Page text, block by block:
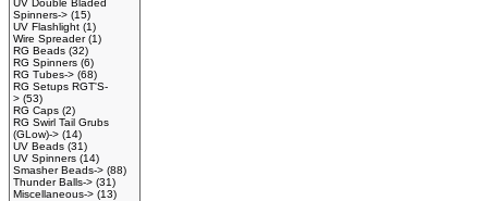
UV Double Bladed
Spinners-> (15)
UV Flashlight (1)
Wire Spreader(1)
RG Beads (32)
RG Spinners (6)
RG Tubes-> (68)
RG Setups RGT'S-
> (53)
RG Caps (2)
RG Swirl Tail Grubs
(GLow)-> (14)
UV Beads (31)
UV Spinners (14)
Smasher Beads-> (88)
Thunder Balls-> (31)
Miscellaneous-> (13)